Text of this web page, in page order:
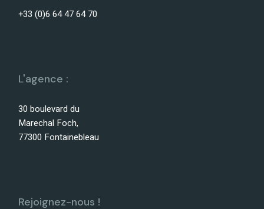
+33 (0)6 64 47 64 70
L'agence :
30 boulevard du
Marechal Foch,
77300 Fontainebleau
Rejoignez-nous !